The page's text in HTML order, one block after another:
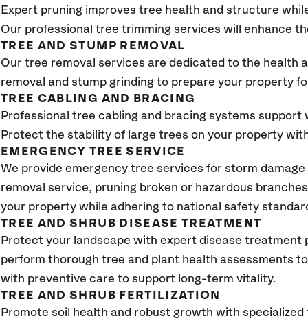
Expert pruning improves tree health and structure
Our professional tree trimming services will enhance
TREE AND STUMP REMOVAL
Our tree removal services are dedicated to the health
removal and stump grinding to prepare your property
TREE CABLING AND BRACING
Professional tree cabling and bracing systems
Protect the stability of large trees on your property
EMERGENCY TREE SERVICE
We provide emergency tree services for storm damage
removal service, pruning broken or hazardous
your property while adhering to national safety
TREE AND SHRUB DISEASE TREATMENT
Protect your landscape with expert disease treatment
perform thorough tree and plant health assessments
with preventive care to support long-term vitality.
TREE AND SHRUB FERTILIZATION
Promote soil health and robust growth with